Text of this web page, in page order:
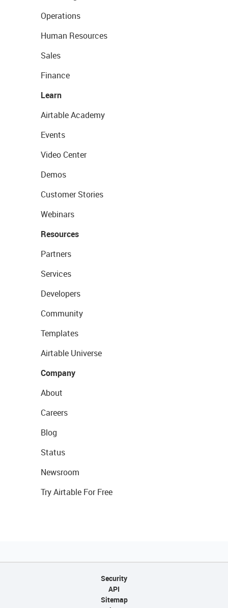
Operations
Human Resources
Sales
Finance
Learn
Airtable Academy
Events
Video Center
Demos
Customer Stories
Webinars
Resources
Partners
Services
Developers
Community
Templates
Airtable Universe
Company
About
Careers
Blog
Status
Newsroom
Try Airtable For Free
Security
API
Sitemap